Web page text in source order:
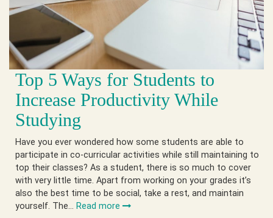
Top 5 Ways for Students to
Increase Productivity While
Studying
Have you ever wondered how some students are able to
participate in co-curricular activities while still maintaining to
top their classes? As a student, there is so much to cover
with very little time. Apart from working on your grades it’s
also the best time to be social, take a rest, and maintain
yourself. The… Read more